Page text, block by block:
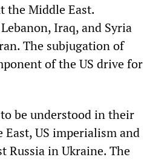
the Middle East.
Iraq, and Syria
The subjugation of
of the US drive for
be understood in their
US imperialism and
Russia in Ukraine. The